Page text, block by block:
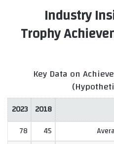
Industry
Trophy
Key Data on
2018
2023
45
78